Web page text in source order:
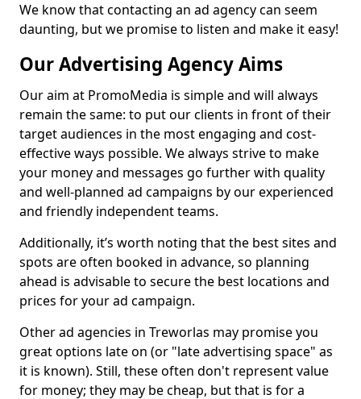
We know that contacting an ad agency can seem
daunting, but we promise to listen and make it easy!
Our Advertising Agency Aims
Our aim at PromoMedia is simple and will always
remain the same: to put our clients in front of their
target audiences in the most engaging and cost-
effective ways possible. We always strive to make
your money and messages go further with quality
and well-planned ad campaigns by our experienced
and friendly independent teams.
Additionally, it’s worth noting that the best sites and
spots are often booked in advance, so planning
ahead is advisable to secure the best locations and
prices for your ad campaign.
Other ad agencies in Treworlas may promise you
great options late on (or "late advertising space" as
it is known). Still, these often don't represent value
for money; they may be cheap, but that is for a